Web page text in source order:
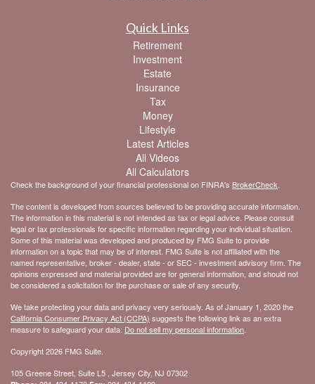
Quick Links
Retirement
Investment
Estate
Insurance
Tax
Money
Lifestyle
Latest Articles
All Videos
All Calculators
Check the background of your financial professional on FINRA's BrokerCheck
The content is developed from sources believed to be providing accurate information.
The information in this material is not intended as tax or legal advice. Please consult
legal or tax professionals for specific information regarding your individual situation.
Some of this material was developed and produced by FMG Suite to provide
information on a topic that may be of interest. FMG Suite is not affiliated with the
named representative, broker - dealer, state - or SEC - investment advisory firm. The
opinions expressed and material provided are for general information, and should not
be considered a solicitation for the purchase or sale of any security.
We take protecting your data and privacy very seriously. As of January 1, 2020 the
California Consumer Privacy Act (CCPA) suggests the following link as an extra
measure to safeguard your data: Do not sell my personal information
Copyright 2026 FMG Suite.
105 Greene Street, Suite L5 , Jersey City, NJ 07302